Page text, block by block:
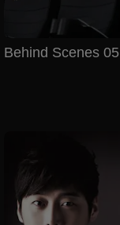
Behind Scenes 05